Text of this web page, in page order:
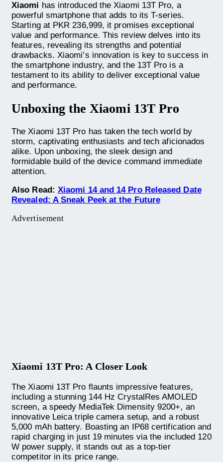
Xiaomi has introduced the Xiaomi 13T Pro, a
powerful smartphone that adds to its T-series.
Starting at PKR 236,999, it promises exceptional
value and performance. This review delves into its
features, revealing its strengths and potential
drawbacks. Xiaomi’s innovation is key to success in
the smartphone industry, and the 13T Pro is a
testament to its ability to deliver exceptional value
and performance.
Unboxing the Xiaomi 13T Pro
The Xiaomi 13T Pro has taken the tech world by
storm, captivating enthusiasts and tech aficionados
alike. Upon unboxing, the sleek design and
formidable build of the device command immediate
attention.
Also Read: Xiaomi 14 and 14 Pro Released Date
Revealed: A Sneak Peek at the Future
Advertisement
Xiaomi 13T Pro: A Closer Look
The Xiaomi 13T Pro flaunts impressive features,
including a stunning 144 Hz CrystalRes AMOLED
screen, a speedy MediaTek Dimensity 9200+, an
innovative Leica triple camera setup, and a robust
5,000 mAh battery. Boasting an IP68 certification and
rapid charging in just 19 minutes via the included 120
W power supply, it stands out as a top-tier
competitor in its price range.